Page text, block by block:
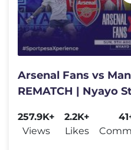
Arsenal Fans vs
REMATCH | Nyayo
257.9K+
Views
2.2K+
Likes